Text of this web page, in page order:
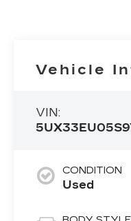
Vehicle
VIN:
CONDITION
Used